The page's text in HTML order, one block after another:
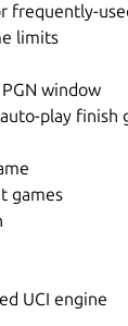
frequently-
limits
window
play finish
games
UCI engine